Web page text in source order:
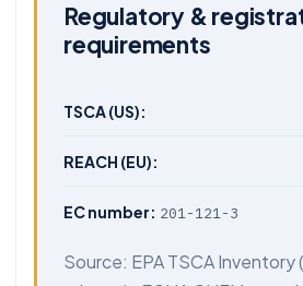
Regulatory &
requirements
TSCA (US):
REACH (EU):
EC number: 201-121-3
Source: EPA TSCA Inventory